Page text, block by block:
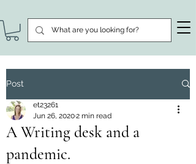
Post
A Writing desk and a
pandemic.
et23261
Jun 26, 20202 min read